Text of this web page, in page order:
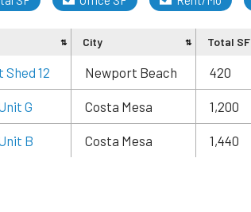
City Total SF
12 Newport Beach 420
G Costa Mesa 1,200
B Costa Mesa 1,440